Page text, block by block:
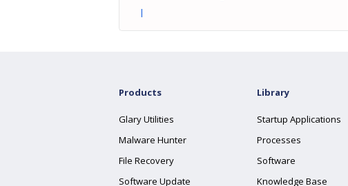
l
Products
Glary Utilities
Malware Hunter
File Recovery
Software Update
Library
Startup Applications
Processes
Software
Knowledge Base